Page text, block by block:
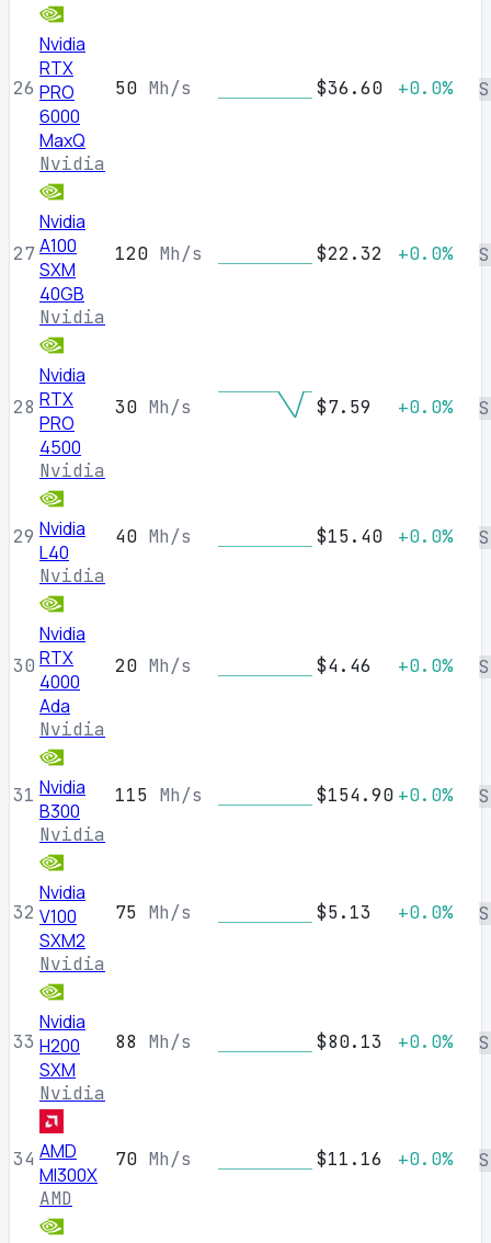
26
Nvidia
RTX
PRO
6000
MaxQ
Nvidia
50 Mh/s $36.60 +0.0%
27
Nvidia
A100
SXM
40GB
Nvidia
120 Mh/s $22.32 +0.0%
28
Nvidia
RTX
PRO
4500
Nvidia
30 Mh/s $7.59 +0.0%
29 Nvidia
L40
Nvidia
40 Mh/s $15.40 +0.0%
30
Nvidia
RTX
4000
Ada
Nvidia
20 Mh/s $4.46 +0.0%
31 Nvidia
B300
Nvidia
115 Mh/s $154.90 +0.0%
32
Nvidia
V100
SXM2
Nvidia
75 Mh/s $5.13 +0.0%
33
Nvidia
H200
SXM
Nvidia
88 Mh/s $80.13 +0.0%
34 AMD
MI300X
AMD
70 Mh/s $11.16 +0.0%